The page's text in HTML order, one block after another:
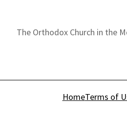
The Orthodox Church in the
HomeTerms of